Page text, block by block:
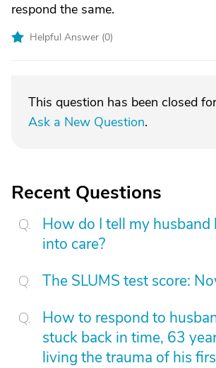
respond the same.
Helpful Answer (0)
This question has been closed
Ask a New Question.
Recent Questions
How do I tell my husband
into care?
The SLUMS test score:
How to respond to
stuck back in time, 63
living the trauma of his